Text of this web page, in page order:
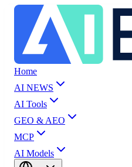
Home
AI NEWS
AI Tools
GEO & AEO
MCP
AI Models